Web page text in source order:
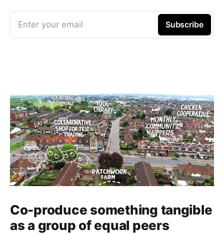
Enter your email Subscribe
Co-produce something tangible
as a group of equal peers